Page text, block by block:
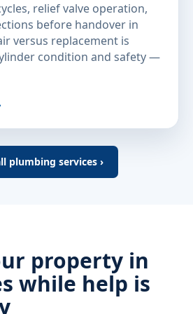
relief valve operation,
before handover in
versus replacement is
condition and safety —
plumbing services ›
property in
while help is